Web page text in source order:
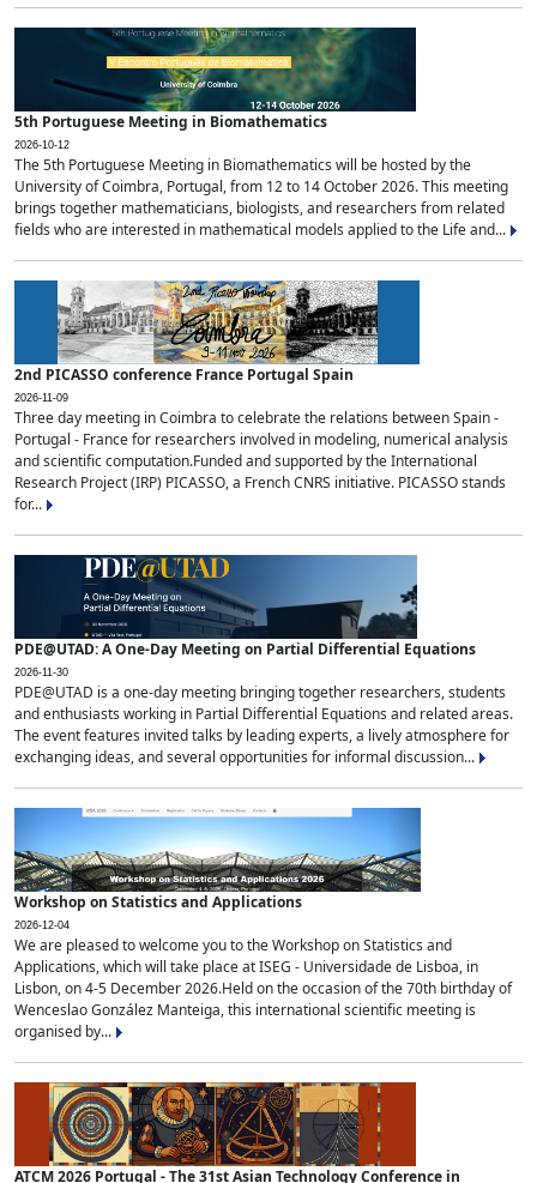
5th Portuguese Meeting in Biomathematics
2026-10-12
The 5th Portuguese Meeting in Biomathematics will be hosted by the
University of Coimbra, Portugal, from 12 to 14 October 2026. This meeting
brings together mathematicians, biologists, and researchers from related
fields who are interested in mathematical models applied to the Life and...
2nd PICASSO conference France Portugal Spain
2026-11-09
Three day meeting in Coimbra to celebrate the relations between Spain -
Portugal - France for researchers involved in modeling, numerical analysis
and scientific computation.Funded and supported by the International
Research Project (IRP) PICASSO, a French CNRS initiative. PICASSO stands
for...
PDE@UTAD: A One-Day Meeting on Partial Differential Equations
2026-11-30
PDE@UTAD is a one-day meeting bringing together researchers, students
and enthusiasts working in Partial Differential Equations and related areas.
The event features invited talks by leading experts, a lively atmosphere for
exchanging ideas, and several opportunities for informal discussion...
Workshop on Statistics and Applications
2026-12-04
We are pleased to welcome you to the Workshop on Statistics and
Applications, which will take place at ISEG - Universidade de Lisboa, in
Lisbon, on 4-5 December 2026.Held on the occasion of the 70th birthday of
Wenceslao González Manteiga, this international scientific meeting is
organised by...
ATCM 2026 Portugal - The 31st Asian Technology Conference in